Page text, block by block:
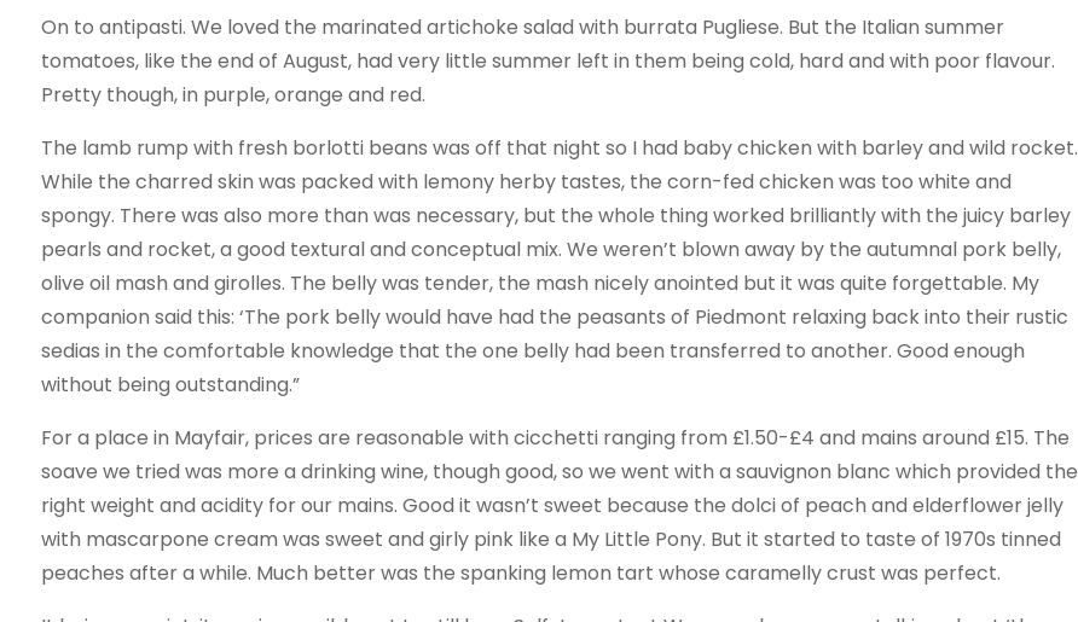
On to antipasti. We loved the marinated artichoke salad with burrata Pugliese. But the Italian summer
tomatoes, like the end of August, had very little summer left in them being cold, hard and with poor flavour.
Pretty though, in purple, orange and red.
The lamb rump with fresh borlotti beans was off that night so I had baby chicken with barley and wild rocket.
While the charred skin was packed with lemony herby tastes, the corn-fed chicken was too white and
spongy. There was also more than was necessary, but the whole thing worked brilliantly with the juicy barley
pearls and rocket, a good textural and conceptual mix. We weren’t blown away by the autumnal pork belly,
olive oil mash and girolles. The belly was tender, the mash nicely anointed but it was quite forgettable. My
companion said this: ‘The pork belly would have had the peasants of Piedmont relaxing back into their rustic
sedias in the comfortable knowledge that the one belly had been transferred to another. Good enough
without being outstanding.”
For a place in Mayfair, prices are reasonable with cicchetti ranging from £1.50-£4 and mains around £15. The
soave we tried was more a drinking wine, though good, so we went with a sauvignon blanc which provided the
right weight and acidity for our mains. Good it wasn’t sweet because the dolci of peach and elderflower jelly
with mascarpone cream was sweet and girly pink like a My Little Pony. But it started to taste of 1970s tinned
peaches after a while. Much better was the spanking lemon tart whose caramelly crust was perfect.